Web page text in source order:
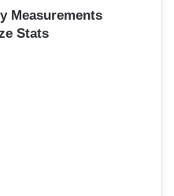
Measurements
Stats